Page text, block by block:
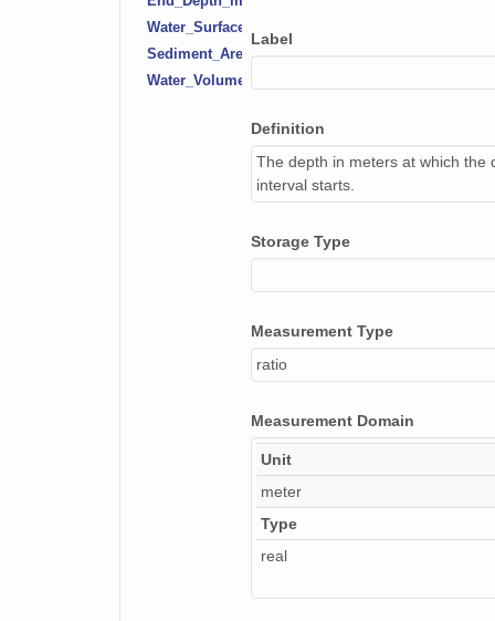
Water_Surface_Area_m2
Sediment_Area_m2
Water_Volume_m3
Label
Definition
The depth in meters at which the
interval starts.
Storage Type
Measurement Type
ratio
Measurement Domain
Unit
meter
Type
real